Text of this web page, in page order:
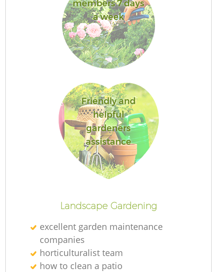
members 7 days
a week
Friendly and
helpful
gardeners
assistance
Landscape Gardening
excellent garden maintenance
companies
horticulturalist team
how to clean a patio